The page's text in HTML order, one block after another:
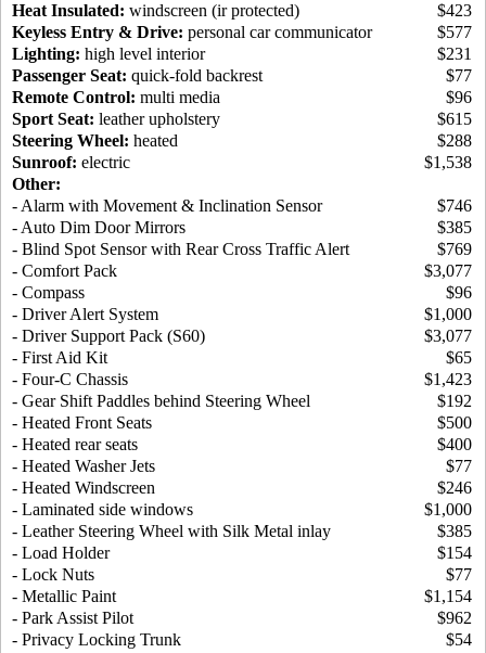
Heat Insulated: windscreen (ir protected)
$423
Keyless Entry & Drive: personal car communicator
$577
Lighting: high level interior
$231
Passenger Seat: quick-fold backrest
$77
Remote Control: multi media
$96
Sport Seat: leather upholstery
$615
Steering Wheel: heated
$288
Sunroof: electric
$1,538
Other:
- Alarm with Movement & Inclination Sensor
$746
- Auto Dim Door Mirrors
$385
- Blind Spot Sensor with Rear Cross Traffic Alert
$769
- Comfort Pack
$3,077
- Compass
$96
- Driver Alert System
$1,000
- Driver Support Pack (S60)
$3,077
- First Aid Kit
$65
- Four-C Chassis
$1,423
- Gear Shift Paddles behind Steering Wheel
$192
- Heated Front Seats
$500
- Heated rear seats
$400
- Heated Washer Jets
$77
- Heated Windscreen
$246
- Laminated side windows
$1,000
- Leather Steering Wheel with Silk Metal inlay
$385
- Load Holder
$154
- Lock Nuts
$77
- Metallic Paint
$1,154
- Park Assist Pilot
$962
- Privacy Locking Trunk
$54